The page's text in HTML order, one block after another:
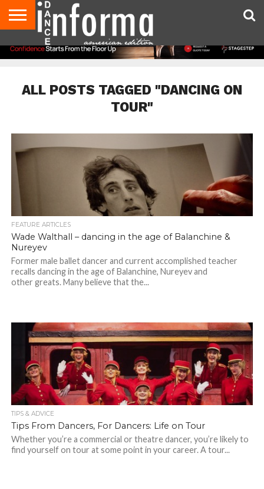
AUDITIONS
EVENTS
GIVEAWAYS!
TIPS &
ADVICE
DANCE
STUDIO
CONTACT
US
ADVERTISE
DIRECTORIES
AUS
MAGAZINE
UK
MAGAZINE
ALL POSTS TAGGED "DANCING ON
TOUR"
FEATURE ARTICLES
Wade Walthall – dancing in the age of Balanchine &
Nureyev
Former male ballet dancer and current accomplished teacher
recalls dancing in the age of Balanchine, Nureyev and
other greats. Many believe that the...
TIPS & ADVICE
Tips From Dancers, For Dancers: Life on Tour
Whether you’re a commercial or theatre dancer, you’re likely to
find yourself on tour at some point in your career. A tour...